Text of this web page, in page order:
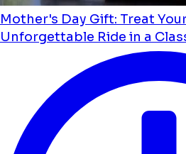
Mother's Day Gift: Treat
Unforgettable Ride in a